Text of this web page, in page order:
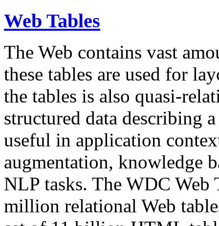
Web Tables
The Web contains vast
these tables are used for
the tables is also quasi-
structured data describing
useful in application
augmentation, knowledge
NLP tasks. The WDC Web
million relational Web